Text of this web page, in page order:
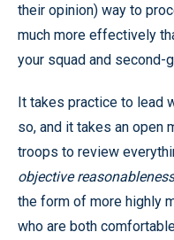
their opinion) way to
much more effectively
your squad and second-
It takes practice to lead
so, and it takes an open
troops to review
objective
the form of more highly
who are both